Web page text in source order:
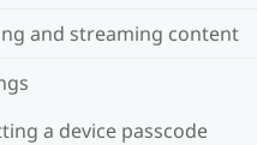
and streaming content
a device passcode